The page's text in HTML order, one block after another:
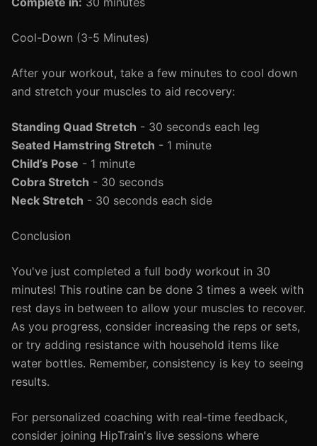
Cool-Down (3-5 Minutes)
After your workout, take a few minutes to cool down
and stretch your muscles to aid recovery:
Standing Quad Stretch - 30 seconds each leg
Seated Hamstring Stretch - 1 minute
Child’s Pose - 1 minute
Cobra Stretch - 30 seconds
Neck Stretch - 30 seconds each side
Conclusion
You've just completed a full body workout in 30
minutes! This routine can be done 3 times a week with
rest days in between to allow your muscles to recover.
As you progress, consider increasing the reps or sets,
or try adding resistance with household items like
water bottles. Remember, consistency is key to seeing
results.
For personalized coaching with real-time feedback,
consider joining HipTrain's live sessions where